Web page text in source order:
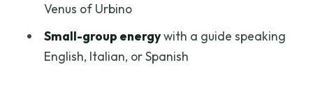
Where is the meeting point for the Uffizi
Gallery guided tour?
Venus of Urbino
Small-group energywith a guide speaking
English, Italian, or Spanish